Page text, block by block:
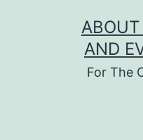
ABOUT
AND
For The